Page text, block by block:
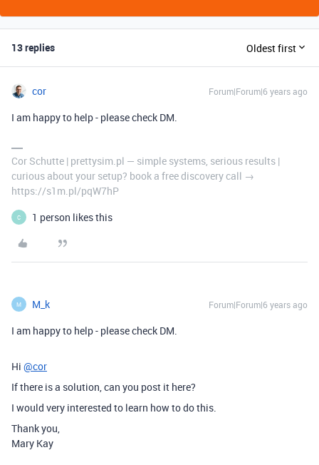
13 replies Oldest first
cor Forum|Forum|6 years ago
I am happy to help - please check DM.
Cor Schutte | prettysim.pl — simple systems, serious results |
curious about your setup? book a free discovery call →
https://s1m.pl/pqW7hP
C 1 person likes this
M M_k Forum|Forum|6 years ago
I am happy to help - please check DM.
Hi @cor
If there is a solution, can you post it here?
I would very interested to learn how to do this.
Thank you,
Mary Kay